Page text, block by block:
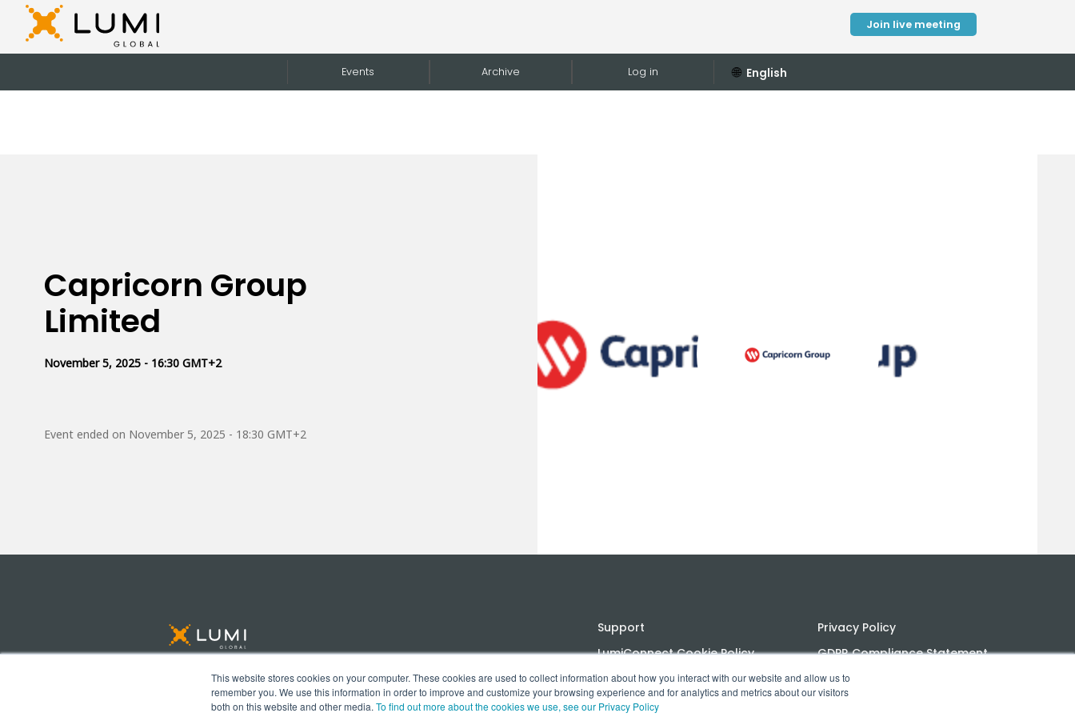
This website stores cookies on your computer. These cookies are used to collect information about how you interact with our website and allow us to
remember you. We use this information in order to improve and customize your browsing experience and for analytics and metrics about our visitors
both on this website and other media. To find out more about the cookies we use, see our Privacy Policy
Join live meeting
Events Archive Log in 🌐 English
Capricorn Group
Limited
November 5, 2025 - 16:30 GMT+2
Event ended on November 5, 2025 - 18:30 GMT+2
© Lumi Global 2026 All rights reserved
Support
LumiConnect Cookie Policy
Terms and Conditions
Privacy Policy
GDPR Compliance Statement
PoPI Statement